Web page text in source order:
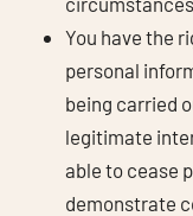
You have the
personal
being carried
legitimate
able to cease
demonstrate